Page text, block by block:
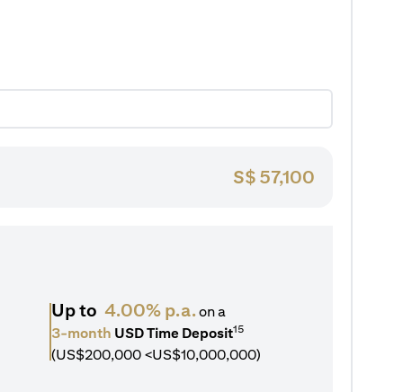
S$ 57,100
Up to 4.00% p.a.on a
3-month USD Time Deposit15
(US$200,000 <US$10,000,000)